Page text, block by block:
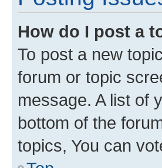
How do I post a
To post a new
forum or topic
message. A list of
bottom of the
topics, You can